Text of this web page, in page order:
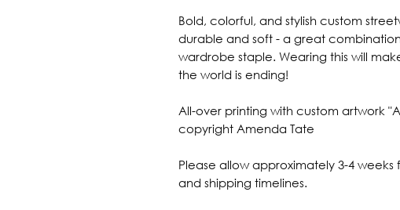
Bold, colorful, and stylish custom
durable and soft - a great
wardrobe staple. Wearing this will
the world is ending!
All-over printing with custom artwork
copyright Amenda Tate
Please allow approximately 3-4
and shipping timelines.